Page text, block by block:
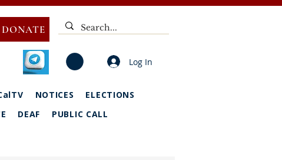
DONATE
Log In
NOTICES
ELECTIONS
DEAF
PUBLIC CALL